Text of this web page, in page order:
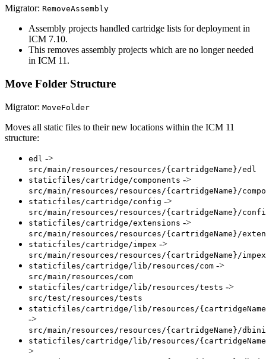
Migrator: RemoveAssembly
Assembly projects handled cartridge lists for deployment in
ICM 7.10.
This removes assembly projects which are no longer needed
in ICM 11.
Move Folder Structure
Migrator: MoveFolder
Moves all static files to their new locations within the ICM 11
structure:
edl ->
src/main/resources/resources/{cartridgeName}/edl
staticfiles/cartridge/components ->
src/main/resources/resources/{cartridgeName}/
staticfiles/cartridge/config ->
src/main/resources/resources/{cartridgeName}/
staticfiles/cartridge/extensions ->
src/main/resources/resources/{cartridgeName}/
staticfiles/cartridge/impex ->
src/main/resources/resources/{cartridgeName}/impex
staticfiles/cartridge/lib/resources/com ->
src/main/resources/com
staticfiles/cartridge/lib/resources/tests ->
src/test/resources/tests
staticfiles/cartridge/lib/resources/
->
src/main/resources/resources/{cartridgeName}/
staticfiles/cartridge/lib/resources/
>